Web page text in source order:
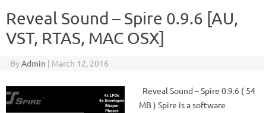
Reveal Sound – Spire 0.9.6 [AU,
VST, RTAS, MAC OSX]
ByAdmin | March 12, 2016
Reveal Sound – Spire 0.9.6 ( 54
MB ) Spire is a software